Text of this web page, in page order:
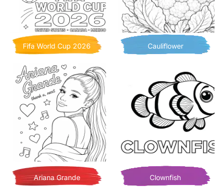
Fifa World Cup 2026 Cauliflower
Ariana Grande Clownfish